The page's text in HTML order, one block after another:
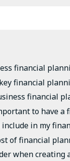
financial
financial
financial
to have a
in my
of financial
when creating